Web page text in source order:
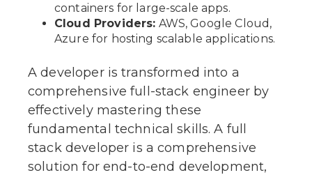
containers for large-scale apps.
Cloud Providers: AWS, Google Cloud,
Azure for hosting scalable applications.
A developer is transformed into a
comprehensive full-stack engineer by
effectively mastering these
fundamental technical skills. A full
stack developer is a comprehensive
solution for end-to-end development,